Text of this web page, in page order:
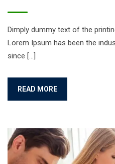
Dimply dummy text of the
Lorem Ipsum has been the
since […]
READ MORE